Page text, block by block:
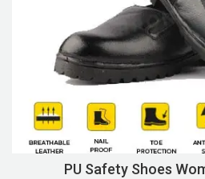
PU Safety Shoes